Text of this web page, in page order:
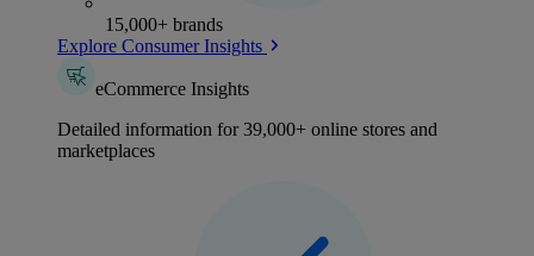
15,000+ brands
Explore Consumer Insights
eCommerce Insights
Detailed information for 39,000+ online stores and
marketplaces